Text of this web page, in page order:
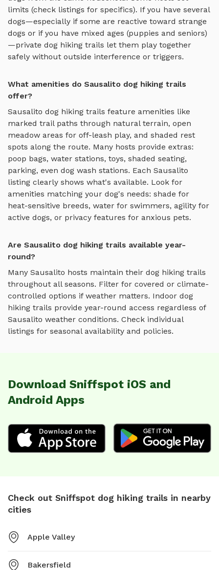
limits (check listings for specifics). If you have several
dogs—especially if some are reactive toward strange
dogs or if you have mixed ages (puppies and seniors)
—private dog hiking trails let them play together
safely without outside interference or triggers.
What amenities do Sausalito dog hiking trails
offer?
Sausalito dog hiking trails feature amenities like
marked trail paths through natural terrain, open
meadow areas for off-leash play, and shaded rest
spots along the route. Many hosts provide extras:
poop bags, water stations, toys, shaded seating,
parking, even dog wash stations. Each Sausalito
listing clearly shows what's available. Look for
amenities matching your dog's needs: shade for
heat-sensitive breeds, water for swimmers, agility for
active dogs, or privacy features for anxious pets.
Are Sausalito dog hiking trails available year-
round?
Many Sausalito hosts maintain their dog hiking trails
throughout all seasons. Filter for covered or climate-
controlled options if weather matters. Indoor dog
hiking trails provide year-round access regardless of
Sausalito weather conditions. Check individual
listings for seasonal availability and policies.
Download Sniffspot iOS and
Android Apps
Check out Sniffspot dog hiking trails in nearby
cities
Apple Valley
Bakersfield